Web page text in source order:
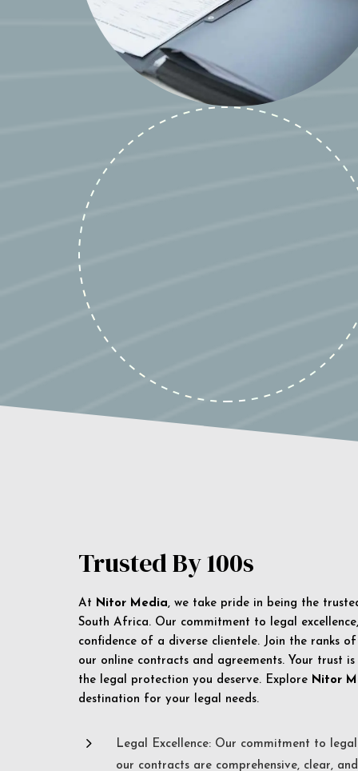
Trusted By 100s
At Nitor Media, we take pride in being the
South Africa. Our commitment to legal
confidence of a diverse clientele. Join the ranks
our online contracts and agreements. Your trust
the legal protection you deserve. Explore Nitor
destination for your legal needs.
5
Legal Excellence: Our commitment to
our contracts are comprehensive, clear,